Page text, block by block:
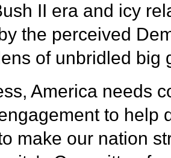
II era and icy
the perceived
of unbridled big
America needs
to help
make our nation